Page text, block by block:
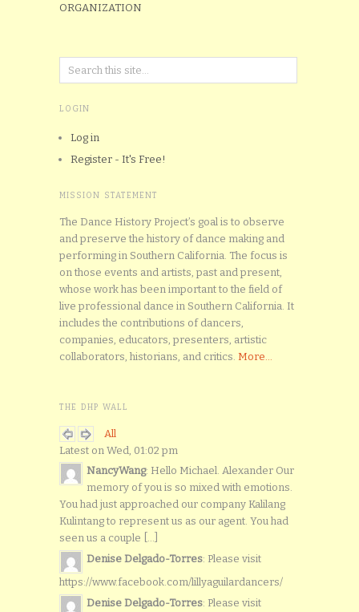
ORGANIZATION
LOGIN
Log in
Register - It's Free!
MISSION STATEMENT
The Dance History Project’s goal is to observe
and preserve the history of dance making and
performing in Southern California. The focus is
on those events and artists, past and present,
whose work has been important to the field of
live professional dance in Southern California. It
includes the contributions of dancers,
companies, educators, presenters, artistic
collaborators, historians, and critics. More...
THE DHP WALL
All
Latest on Wed, 01:02 pm
NancyWang: Hello Michael. Alexander Our
memory of you is so mixed with emotions.
You had just approached our company Kalilang
Kulintang to represent us as our agent. You had
seen us a couple [...]
Denise Delgado-Torres: Please visit
https://www.facebook.com/lillyaguilardancers/
Denise Delgado-Torres: Please visit